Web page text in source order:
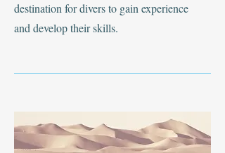
destination for divers to gain experience
and develop their skills.